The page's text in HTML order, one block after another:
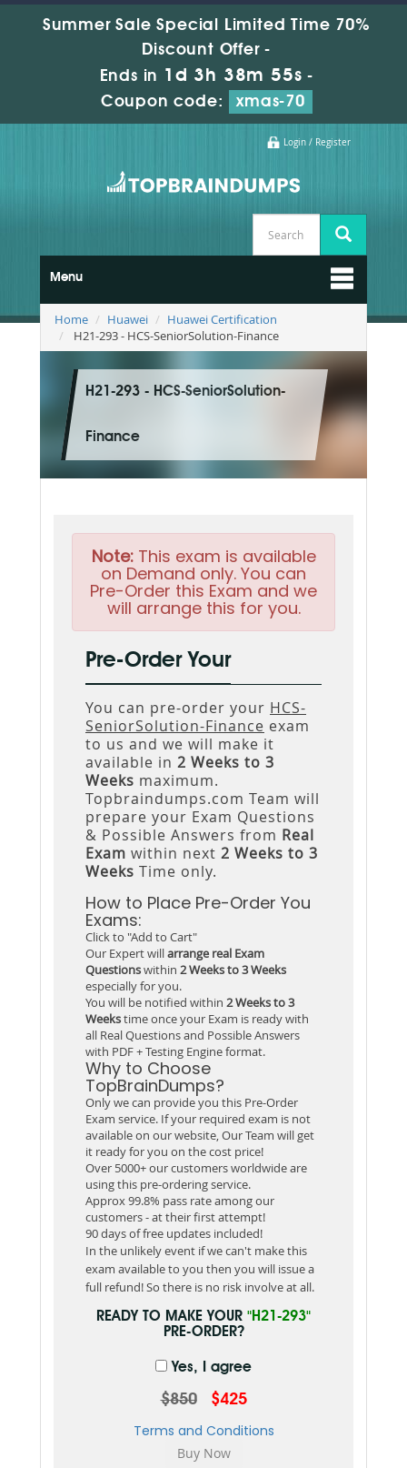
Summer Sale Special Limited Time 70%
Discount Offer -
Ends in 1d 3h 38m 54s -
Coupon code:
xmas-70
Login / Register
Menu
Home Huawei
Huawei Certification
H21-293 - HCS-SeniorSolution-Finance
H21-293 - HCS-SeniorSolution-
Finance
Note:This exam is available
on Demand only. You can
Pre-Order this Exam and we
will arrange this for you.
Pre-Order Your
You can pre-order your HCS-
SeniorSolution-Finance exam
to us and we will make it
available in 2 Weeks to 3
Weeks maximum.
Topbraindumps.com Team will
prepare your Exam Questions
& Possible Answers from Real
Exam within next 2 Weeks to 3
Weeks Time only.
How to Place Pre-Order You
Exams:
Click to "Add to Cart"
Our Expert willarrange real Exam
Questionswithin 2 Weeks to 3 Weeks
especially for you.
You will be notified within 2 Weeks to 3
Weekstime once your Exam is ready with
all Real Questions and Possible Answers
with PDF + Testing Engine format.
Why to Choose
TopBrainDumps?
Only we can provide you this Pre-Order
Exam service. If your required exam is not
available on our website, Our Team will get
it ready for you on the cost price!
Over 5000+ our customers worldwide are
using this pre-ordering service.
Approx 99.8% pass rate among our
customers - at their first attempt!
90 days of free updates included!
In the unlikely event if we can't make this
exam available to you then you will issue a
full refund! So there is no risk involve at all.
READY TO MAKE YOUR "H21-293"
PRE-ORDER?
Yes, I agree
$850 $425
Terms and Conditions